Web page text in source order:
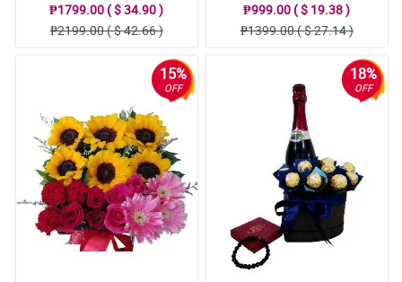
₱1799.00 ( $ 34.90 )
₱2199.00 ( $ 42.66 )
₱999.00 ( $ 19.38 )
₱1399.00 ( $ 27.14 )
15%
OFF
18%
OFF